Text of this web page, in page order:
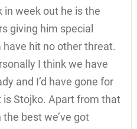
in week out he is the
giving him special
hit no other threat.
I think we have
and I’d have gone for
Stojko. Apart from that
best we’ve got